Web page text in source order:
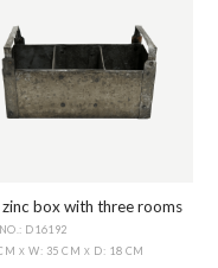
zinc box with three rooms
D16192
X W: 35 CMX D: 18 CM